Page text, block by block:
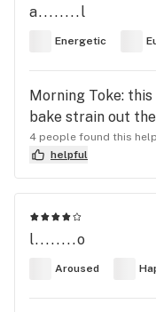
a........l
Energetic
Morning Toke: this
bake strain out
4 people found this
helpful
l........o
Aroused